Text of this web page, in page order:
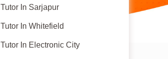
Tutor In Sarjapur
Tutor In Whitefield
Tutor In Electronic City